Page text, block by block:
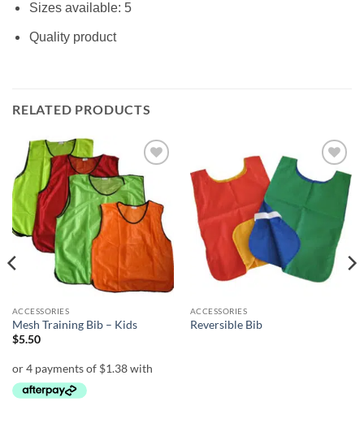
Sizes available: 5
Quality product
RELATED PRODUCTS
Add to
wishlist
ACCESSORIES
Mesh Training Bib – Kids
$5.50
Add to
wishlist
ACCESSORIES
Reversible Bib